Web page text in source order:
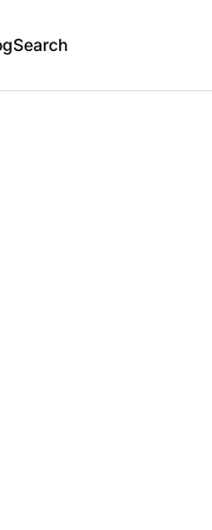
Search